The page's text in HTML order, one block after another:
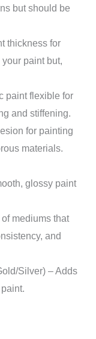
but should be
thickness for
paint but,
paint flexible for
and stiffening.
for painting
materials.
glossy paint
of mediums that
and
Silver) – Adds